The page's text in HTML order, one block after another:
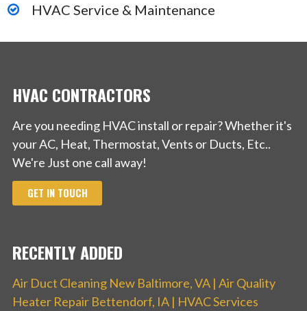
HVAC Service & Maintenance
HVAC CONTRACTORS
Are you needing HVAC install or repair? Whether it's
your AC, Heat, Thermostat, Vents or Ducts, Etc..
We're Just one call away!
GET IN TOUCH
RECENTLY ADDED
Air Duct Cleaning New Baltimore, VA | Air Quality
Heater Repair Bettendorf, IA | HVAC Services